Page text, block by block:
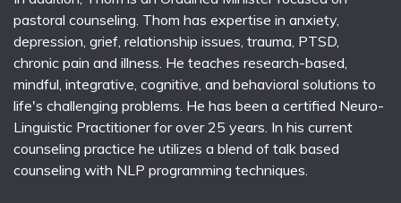
pastoral counseling. Thom has expertise in anxiety,
depression, grief, relationship issues, trauma, PTSD,
chronic pain and illness. He teaches research-based,
mindful, integrative, cognitive, and behavioral solutions to
life's challenging problems. He has been a certified Neuro-
Linguistic Practitioner for over 25 years. In his current
counseling practice he utilizes a blend of talk based
counseling with NLP programming techniques.